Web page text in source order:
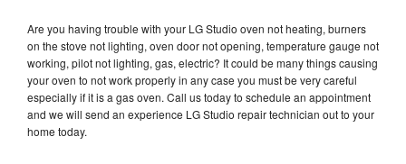
Are you having trouble with your LG Studio oven not heating, burners
on the stove not lighting, oven door not opening, temperature gauge not
working, pilot not lighting, gas, electric? It could be many things causing
your oven to not work properly in any case you must be very careful
especially if it is a gas oven. Call us today to schedule an appointment
and we will send an experience LG Studio repair technician out to your
home today.